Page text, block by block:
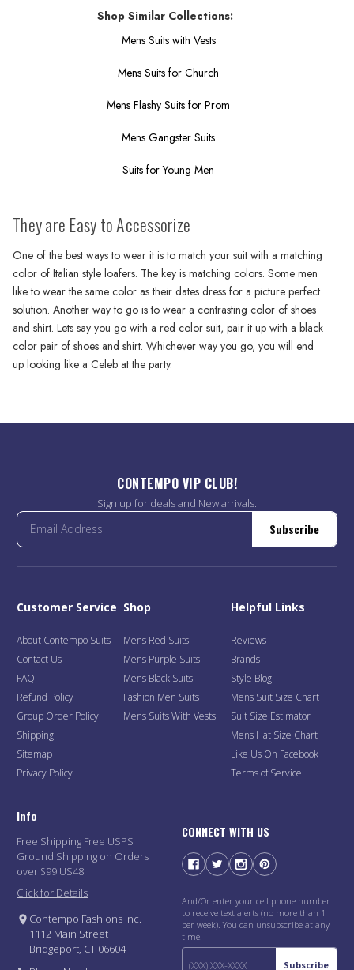
Shop Similar Collections:
Mens Suits with Vests
Mens Suits for Church
Mens Flashy Suits for Prom
Mens Gangster Suits
Suits for Young Men
They are Easy to Accessorize
One of the best ways to wear it is to match your suit with a matching
color of Italian style loafers. The key is matching colors. Some men
like to wear the same color as their dates dress for a picture perfect
solution. Another way to go is to wear a contrasting color of shoes
and shirt. Lets say you go with a red color suit, pair it up with a black
color pair of shoes and shirt. Whichever way you go, you will end
up looking like a Celeb at the party.
CONTEMPO VIP CLUB!
Sign up for deals and New arrivals.
Subscribe
Customer Service
About Contempo Suits
Contact Us
FAQ
Refund Policy
Group Order Policy
Shipping
Sitemap
Privacy Policy
Shop
Mens Red Suits
Mens Purple Suits
Mens Black Suits
Fashion Men Suits
Mens Suits With Vests
Helpful Links
Reviews
Brands
Style Blog
Mens Suit Size Chart
Suit Size Estimator
Mens Hat Size Chart
Like Us On Facebook
Terms of Service
Info
Free Shipping Free USPS
Ground Shipping on Orders
over $99 US48
Click for Details
Contempo Fashions Inc.
1112 Main Street
Bridgeport, CT 06604
CONNECT WITH US
And/Or enter your cell phone number
to receive text alerts (no more than 1
per week). You can unsubscribe at any
time.
Subscribe